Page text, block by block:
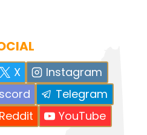
X
Instagram
Telegram
Reddit YouTube